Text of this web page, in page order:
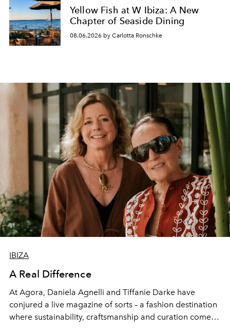
Yellow Fish at W Ibiza: A New
Chapter of Seaside Dining
08.06.2026 by Carlotta Ronschke
IBIZA
A Real Difference
At Agora, Daniela Agnelli and Tiffanie Darke have
conjured a live magazine of sorts – a fashion destination
where sustainability, craftsmanship and curation come